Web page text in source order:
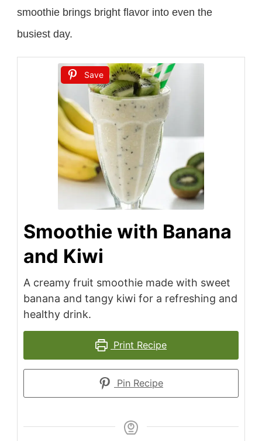
smoothie brings bright flavor into even the
busiest day.
Save
Smoothie with Banana
and Kiwi
A creamy fruit smoothie made with sweet
banana and tangy kiwi for a refreshing and
healthy drink.
Print Recipe
Pin Recipe